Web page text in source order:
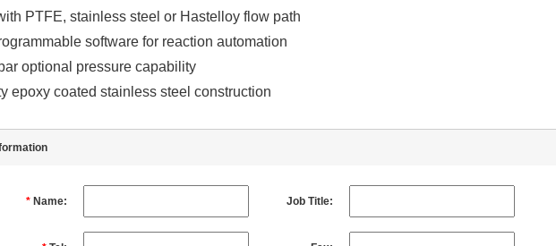
PTFE, stainless steel or Hastelloy flow path
software for reaction automation
optional pressure capability
epoxy coated stainless steel construction
* Name: Job Title: